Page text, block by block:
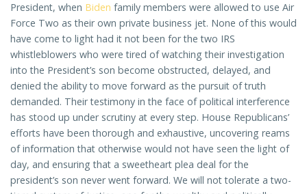
President, when Biden family members were allowed to use Air
Force Two as their own private business jet. None of this would
have come to light had it not been for the two IRS
whistleblowers who were tired of watching their investigation
into the President’s son become obstructed, delayed, and
denied the ability to move forward as the pursuit of truth
demanded. Their testimony in the face of political interference
has stood up under scrutiny at every step. House Republicans’
efforts have been thorough and exhaustive, uncovering reams
of information that otherwise would not have seen the light of
day, and ensuring that a sweetheart plea deal for the
president’s son never went forward. We will not tolerate a two-